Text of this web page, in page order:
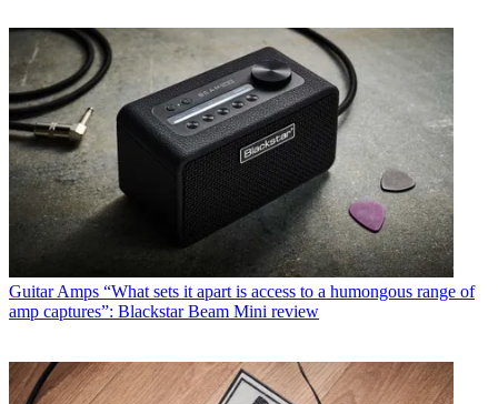
Guitar Amps “What sets it apart is access to a humongous range of
amp captures”: Blackstar Beam Mini review